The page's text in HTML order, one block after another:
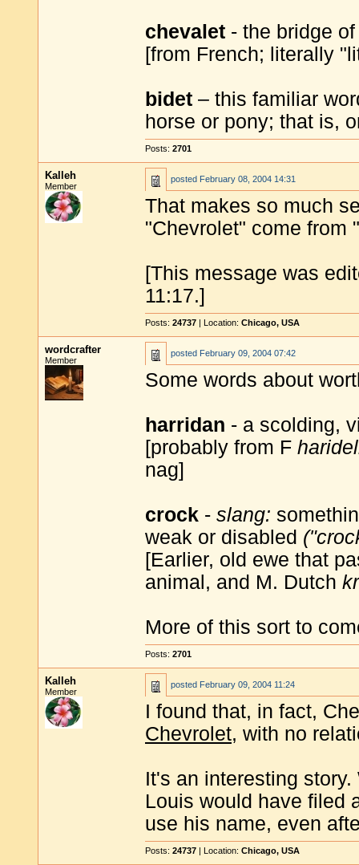
chevalet - the bridge
[from French; literally
bidet – this familiar
horse or pony; that is,
Posts: 2701
Kalleh
Member
posted February 08, 2004 14:31
That makes so much
"Chevrolet" come from
[This message was
11:17.]
Posts: 24737 | Location: Chicago, USA
wordcrafter
Member
posted February 09, 2004 07:42
Some words about
harridan - a scolding,
[probably from F
nag]
crock - slang:
weak or disabled
[Earlier, old ewe that
animal, and M. Dutch
More of this sort to
Posts: 2701
Kalleh
Member
posted February 09, 2004 11:24
I found that, in fact,
Chevrolet, with no
It's an interesting
Louis would have filed
use his name, even
Posts: 24737 | Location: Chicago, USA